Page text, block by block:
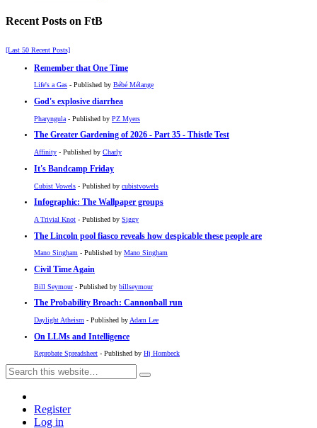
Recent Posts on FtB
[Last 50 Recent Posts]
Remember that One Time
Life's a Gas - Published by Bébé Mélange
God's explosive diarrhea
Pharyngula - Published by PZ Myers
The Greater Gardening of 2026 - Part 35 - Thistle Test
Affinity - Published by Charly
It's Bandcamp Friday
Cubist Vowels - Published by cubistvowels
Infographic: The Wallpaper groups
A Trivial Knot - Published by Siggy
The Lincoln pool fiasco reveals how despicable these people are
Mano Singham - Published by Mano Singham
Civil Time Again
Bill Seymour- Published by billseymour
The Probability Broach: Cannonball run
Daylight Atheism - Published by Adam Lee
On LLMs and Intelligence
Reprobate Spreadsheet - Published by Hj Hornbeck
Register
Log in